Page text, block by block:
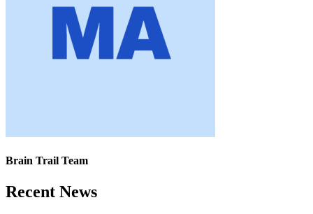
Brain Trail Team
Recent News